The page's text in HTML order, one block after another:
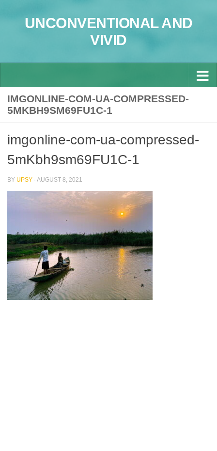
UNCONVENTIONAL AND
VIVID
IMGONLINE-COM-UA-COMPRESSED-
5MKBH9SM69FU1C-1
imgonline-com-ua-compressed-
5mKbh9sm69FU1C-1
BY UPSY · AUGUST 8, 2021